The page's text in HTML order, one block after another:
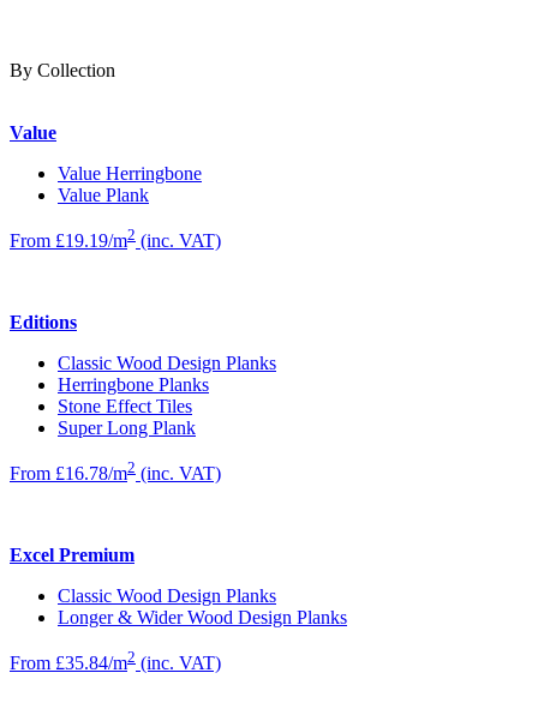
By Collection
Value
Value Herringbone
Value Plank
From £19.19/m2 (inc. VAT)
Editions
Classic Wood Design Planks
Herringbone Planks
Stone Effect Tiles
Super Long Plank
From £16.78/m2 (inc. VAT)
Excel Premium
Classic Wood Design Planks
Longer & Wider Wood Design Planks
From £35.84/m2 (inc. VAT)